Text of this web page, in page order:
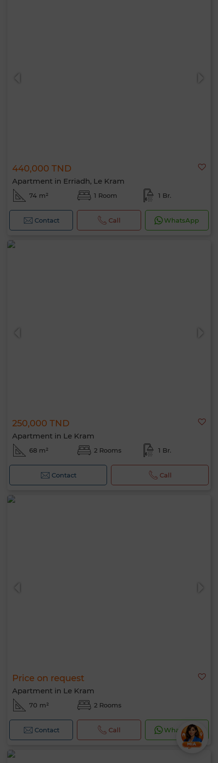
440,000 TND
Apartment in Erriadh, Le Kram
74 m² 1 Room 1 Br.
Contact Call WhatsApp
250,000 TND
Apartment in Le Kram
68 m² 2 Rooms 1 Br.
Contact Call
Price on request
Apartment in Le Kram
70 m² 2 Rooms
Contact Call WhatsApp